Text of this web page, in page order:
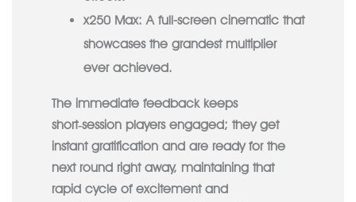
x250 Max: A full-screen cinematic that
showcases the grandest multiplier
ever achieved.
The immediate feedback keeps
short‑session players engaged; they get
instant gratification and are ready for the
next round right away, maintaining that
rapid cycle of excitement and